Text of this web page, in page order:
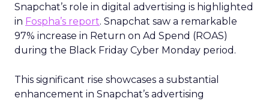
Snapchat’s role in digital advertising is highlighted
in Fospha’s report. Snapchat saw a remarkable
97% increase in Return on Ad Spend (ROAS)
during the Black Friday Cyber Monday period.
This significant rise showcases a substantial
enhancement in Snapchat’s advertising